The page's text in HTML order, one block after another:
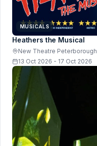
MUSICALS
Heathers the Musical
New Theatre Peterborough
13 Oct 2026 - 17 Oct 2026